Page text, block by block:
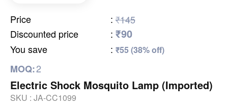
Price : ₹145
Discounted price
: ₹90
You save : ₹55 (38% off)
MOQ:2
Electric Shock Mosquito Lamp (Imported)
SKU : JA-CC1099